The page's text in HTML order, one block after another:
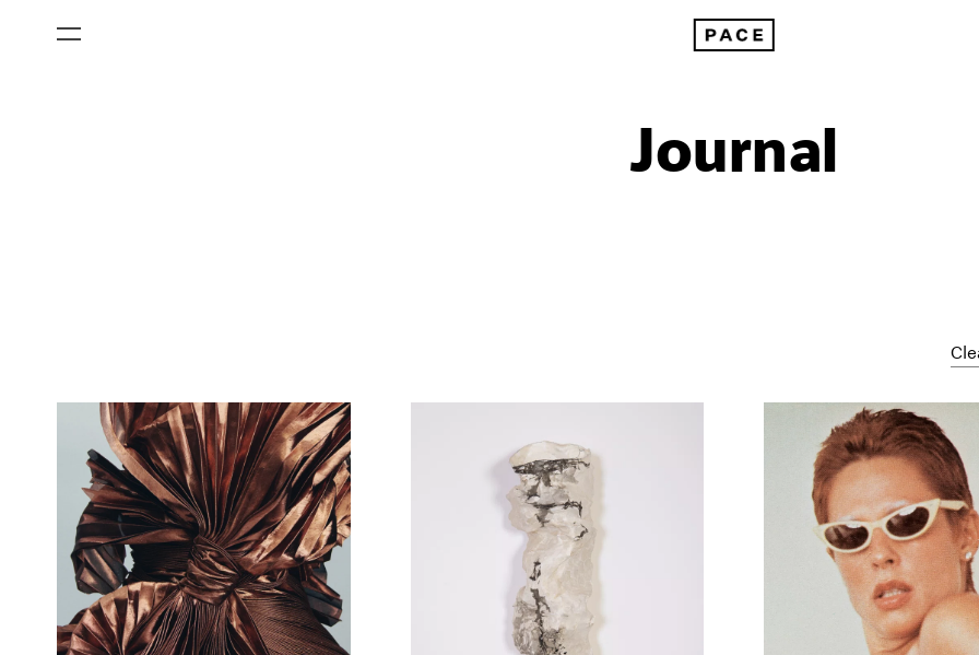
Journal
All Categories
Art Fairs
Artist Projects
Content
Essays
Events
Exhibitions
Films
Museum Exhibitions
News
Pace Live
Pace Publishing
Press